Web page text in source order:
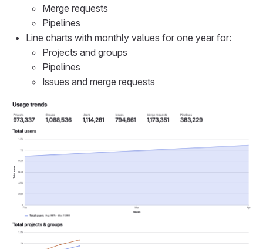
Merge requests
Pipelines
Line charts with monthly values for one year for:
Projects and groups
Pipelines
Issues and merge requests